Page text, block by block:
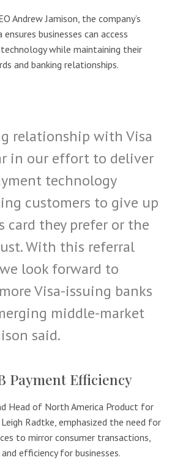
Andrew Jamison, the company’s
businesses can access
while maintaining their
and banking relationships.
relationship with Visa
in our effort to deliver
technology
customers to give up
card they prefer or the
With this referral
look forward to
Visa-issuing banks
middle-market
said.
Payment Efficiency
Head of North America Product for
Radtke, emphasized the need for
to mirror consumer transactions,
efficiency for businesses.